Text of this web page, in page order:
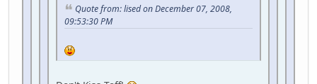
Quote from: lised on December 07, 2008,
09:53:30 PM